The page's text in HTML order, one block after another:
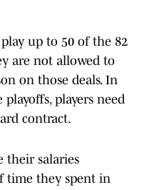
up to 50 of the 82
are not allowed to
on those deals. In
players need
contract.
their salaries
time they spent in